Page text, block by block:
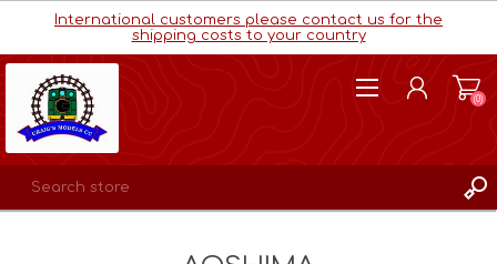
International customers please contact us for the
shipping costs to your country
(0)